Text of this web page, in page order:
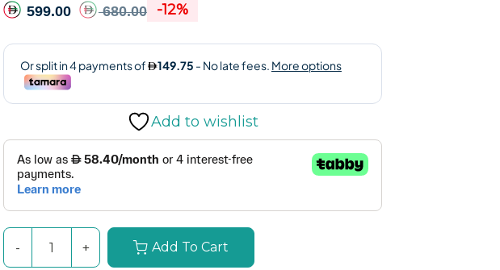
680.00
599.00 -12%
Add to wishlist
Add To Cart